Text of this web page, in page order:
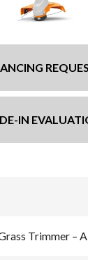
IN
Trimmer –